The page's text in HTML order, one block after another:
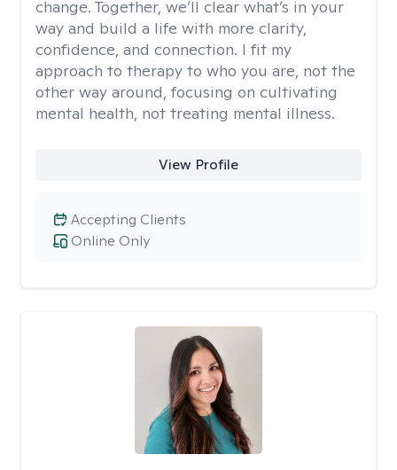
change. Together, we’ll clear what’s in your
way and build a life with more clarity,
confidence, and connection. I fit my
approach to therapy to who you are, not the
other way around, focusing on cultivating
mental health, not treating mental illness.
View Profile
Online Only
Accepting Clients